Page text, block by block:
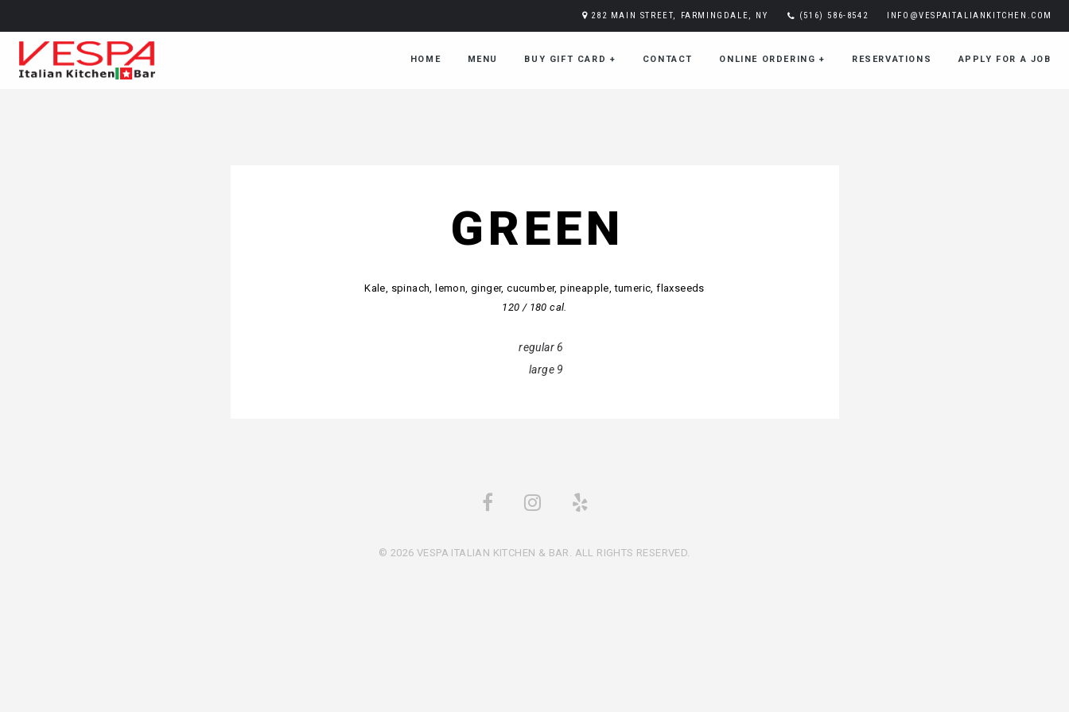
282 MAIN STREET, FARMINGDALE, NY (516) 586-8542 INFO@VESPAITALIANKITCHEN.COM
HOME MENU BUY GIFT CARD + CONTACT ONLINE ORDERING + RESERVATIONS APPLY FOR A JOB
GREEN
Kale, spinach, lemon, ginger, cucumber, pineapple, tumeric, flaxseeds
120 / 180 cal.
regular 6
large 9
© 2026 VESPA ITALIAN KITCHEN & BAR. ALL RIGHTS RESERVED.